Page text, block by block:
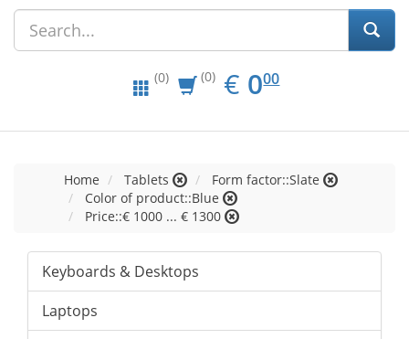
(0) (0) € EUR
0.00
000
Home Tablets
Form factor::Slate
Color of product::Blue
Price::€ 1000 ... € 1300
Keyboards & Desktops
Laptops